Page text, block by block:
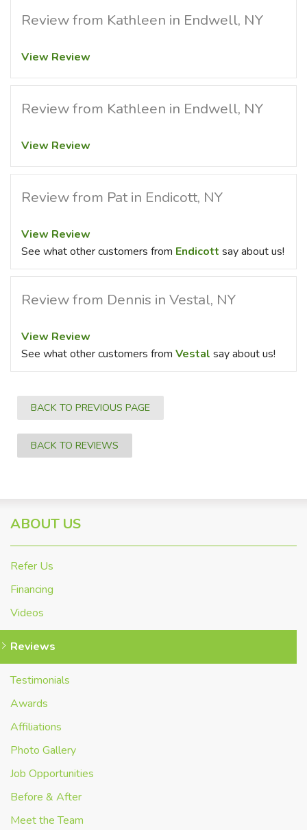
Review from Kathleen in Endwell, NY
View Review
Review from Kathleen in Endwell, NY
View Review
Review from Pat in Endicott, NY
View Review
See what other customers from Endicott say about us!
Review from Dennis in Vestal, NY
View Review
See what other customers from Vestal say about us!
BACK TO PREVIOUS PAGE
BACK TO REVIEWS
ABOUT US
Refer Us
Financing
Videos
Reviews
Testimonials
Awards
Affiliations
Photo Gallery
Job Opportunities
Before & After
Meet the Team